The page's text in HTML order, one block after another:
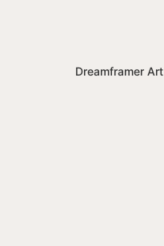
Dreamframer Art